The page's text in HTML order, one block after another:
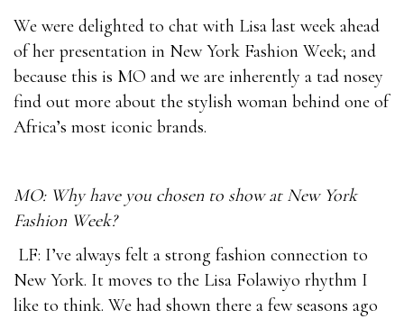
We were delighted to chat with Lisa last week ahead
of her presentation in New York Fashion Week; and
because this is MO and we are inherently a tad nosey
find out more about the stylish woman behind one of
Africa’s most iconic brands.
MO: Why have you chosen to show at New York
Fashion Week?
LF: I’ve always felt a strong fashion connection to
New York. It moves to the Lisa Folawiyo rhythm I
like to think. We had shown there a few seasons ago